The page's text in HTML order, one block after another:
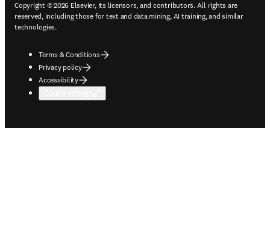
Copyright © 2026 Elsevier, its licensors, and contributors. All rights are
reserved, including those for text and data mining, AI training, and similar
technologies.
Terms & Conditions
Privacy policy
Accessibility